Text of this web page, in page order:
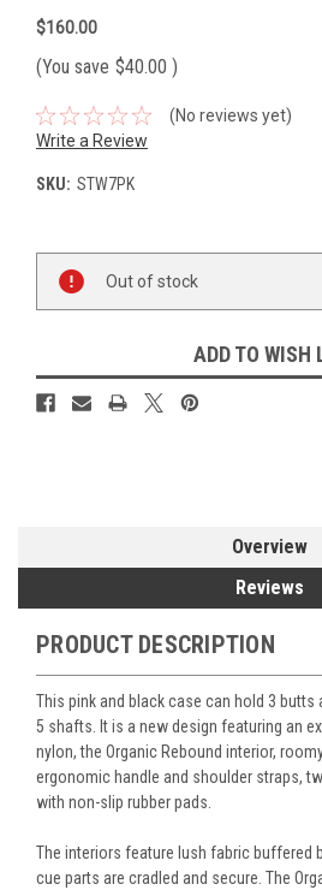
$160.00
(You save $40.00 )
(No reviews yet)
Write a Review
SKU: STW7PK
Stock:
Out of stock
ADD TO WISH
Overview
Reviews
PRODUCT DESCRIPTION
This pink and black case can hold 3 butts
5 shafts. It is a new design featuring an
nylon, the Organic Rebound interior,
ergonomic handle and shoulder straps,
with non-slip rubber pads.
The interiors feature lush fabric buffered
cue parts are cradled and secure. The